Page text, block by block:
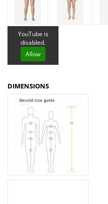
YouTube is
disabled.
Allow
DIMENSIONS